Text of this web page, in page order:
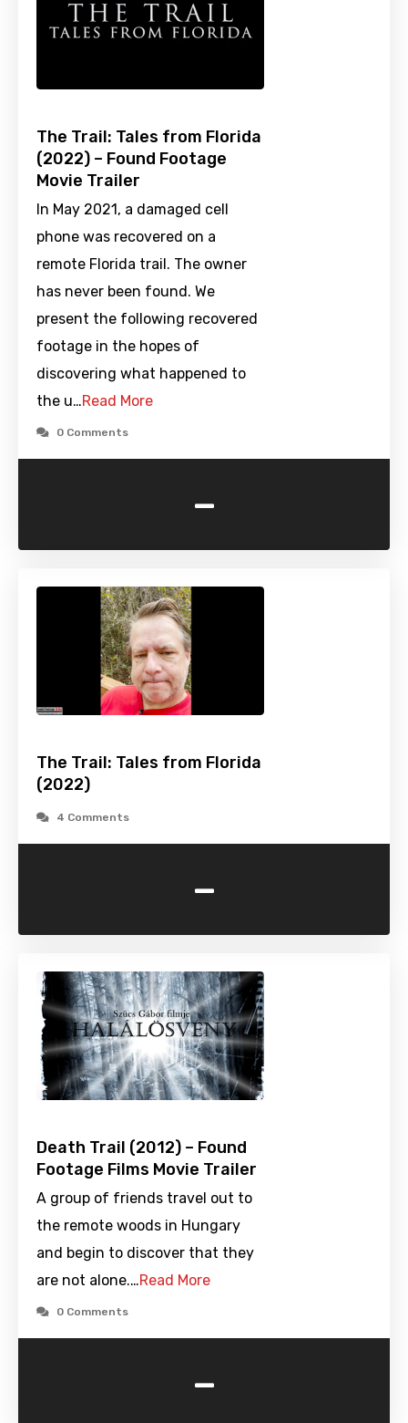
The Trail: Tales from Florida
(2022) – Found Footage
Movie Trailer
In May 2021, a damaged cell
phone was recovered on a
remote Florida trail. The owner
has never been found. We
present the following recovered
footage in the hopes of
discovering what happened to
the u…Read More
0 Comments
-
The Trail: Tales from Florida
(2022)
4 Comments
-
Death Trail (2012) – Found
Footage Films Movie Trailer
A group of friends travel out to
the remote woods in Hungary
and begin to discover that they
are not alone.…Read More
0 Comments
-